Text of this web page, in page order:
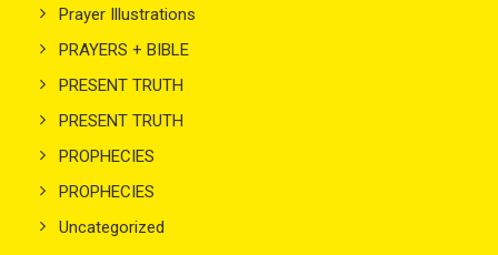
Prayer Illustrations
PRAYERS + BIBLE
PRESENT TRUTH
PRESENT TRUTH
PROPHECIES
PROPHECIES
Uncategorized